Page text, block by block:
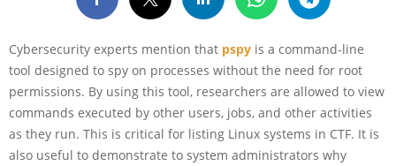
Cybersecurity experts mention that pspy is a command-line
tool designed to spy on processes without the need for root
permissions. By using this tool, researchers are allowed to view
commands executed by other users, jobs, and other activities
as they run. This is critical for listing Linux systems in CTF. It is
also useful to demonstrate to system administrators why